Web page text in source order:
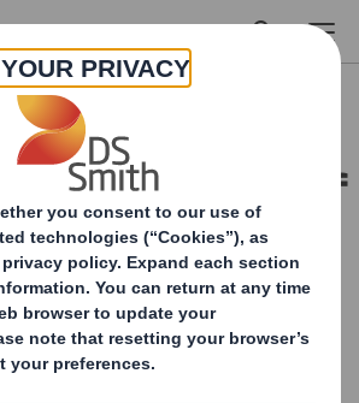
with
importance of
packaging
of AFCO (Spanish Association
Containers and Cardboard
to spread the campaign